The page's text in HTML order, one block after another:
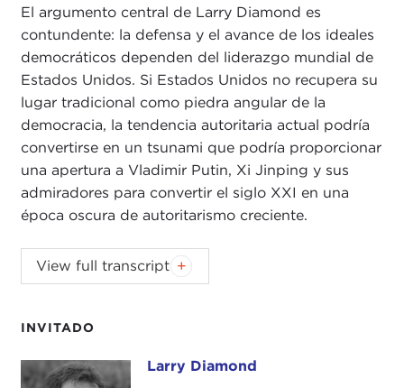
INVITADO
Larry Diamond Larry Diamond
El argumento central de Larry Diamond es
contundente: la defensa y el avance de los ideales
democráticos dependen del liderazgo mundial de
Estados Unidos. Si Estados Unidos no recupera su
lugar tradicional como piedra angular de la
democracia, la tendencia autoritaria actual podría
convertirse en un tsunami que podría proporcionar
una apertura a Vladimir Putin, Xi Jinping y sus
admiradores para convertir el siglo XXI en una
época oscura de autoritarismo creciente.
JOANNE MYERS:Good evening. I'm Joanne
Myers, and on behalf of the Carnegie Council I'd
pleasure to welcome back to this podium one of
Diamond.
View full transcript